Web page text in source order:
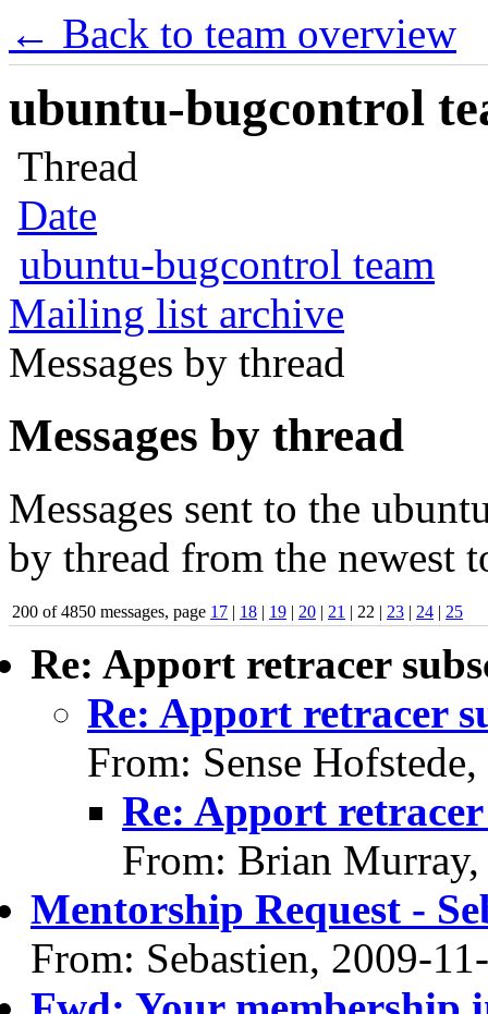
← Back to team overview
ubuntu-bugcontrol
Thread
Date
ubuntu-bugcontrol team
Mailing list archive
Messages by thread
Messages by thread
Messages sent to the
by thread from the newest
200 of 4850 messages, page 17 | 18 | 19 | 20 | 21 | 22 | 23 | 24 | 25
Re: Apport retracer
Re: Apport retracer
From: Sense
Re: Apport
From: Brian
Mentorship Request -
From: Sebastien, 2009-